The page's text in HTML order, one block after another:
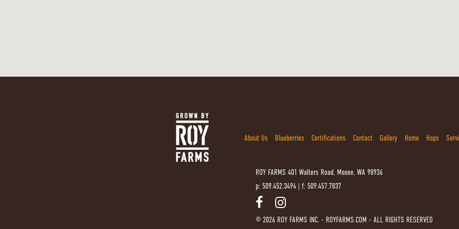
About Us Blueberries Certifications Contact Gallery Home Hops
ROY FARMS 401 Walters Road, Moxee, WA 98936
p: 509.452.3494
f: 509.457.7837
© 2026 ROY FARMS INC. - ROYFARMS.COM - ALL RIGHTS RESERVED